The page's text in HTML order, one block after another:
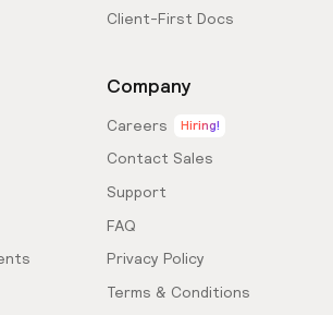
Client-First Docs
Company
Careers Hiring!
Contact Sales
Support
FAQ
Privacy Policy
Terms & Conditions